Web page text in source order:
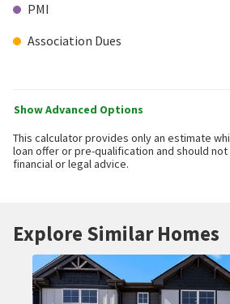
PMI
Association Dues
Show Advanced Options
This calculator provides only an estimate
loan offer or pre-qualification and should
financial or legal advice.
Explore Similar Homes